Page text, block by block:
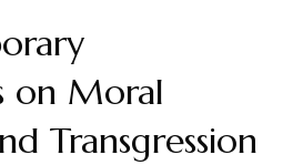
on Moral
Transgression